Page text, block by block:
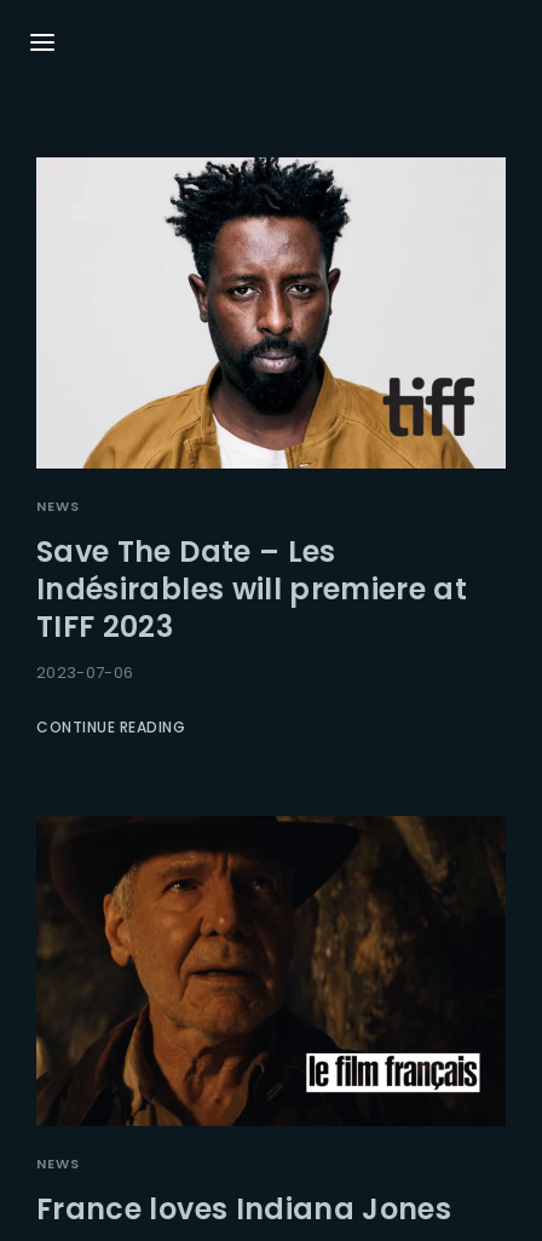
NEWS
Save The Date – Les
Indésirables will premiere at
TIFF 2023
2023-07-06
CONTINUE READING
NEWS
France loves Indiana Jones
Press Enter / Return to begin your search or
hit ESC to close.
Username or Email Address
SIGN IN
Lost Your Password?